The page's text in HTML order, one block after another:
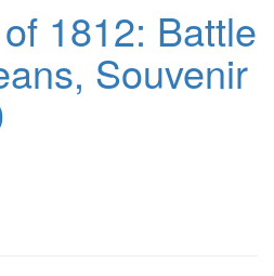
1812: Battle
Souvenir